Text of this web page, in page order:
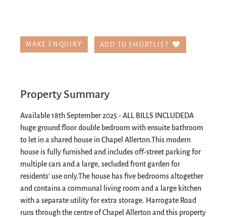
MAKE ENQUIRY ADD TO SHORTLIST
Property Summary
Available 18th September 2025 - ALL BILLS INCLUDEDA
huge ground floor double bedroom with ensuite bathroom
to let in a shared house in Chapel Allerton.This modern
house is fully furnished and includes off-street parking for
multiple cars and a large, secluded front garden for
residents' use only.The house has five bedrooms altogether
and contains a communal living room and a large kitchen
with a separate utility for extra storage. Harrogate Road
runs through the centre of Chapel Allerton and this property